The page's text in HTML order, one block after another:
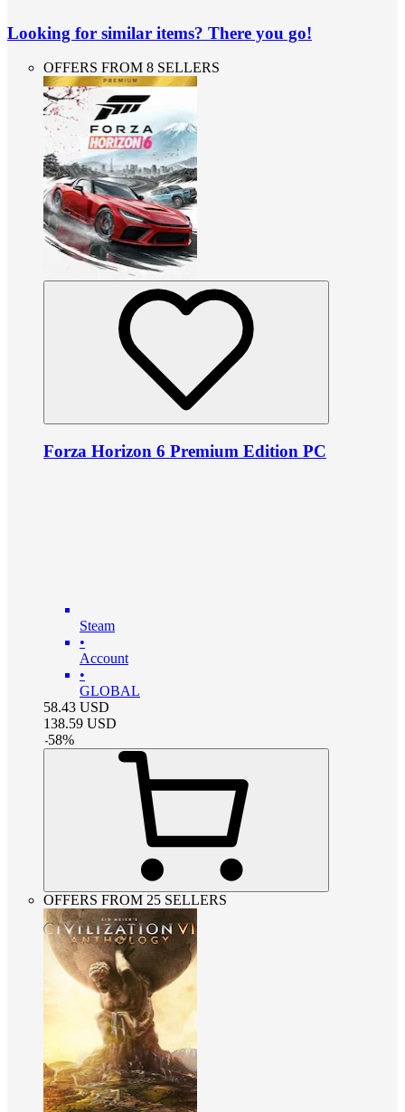
Looking for similar items? There you go!
OFFERS FROM 8 SELLERS
Forza Horizon 6 Premium Edition PC
Steam
•
Account
•
GLOBAL
58.43 USD
138.59 USD
-58%
OFFERS FROM 25 SELLERS